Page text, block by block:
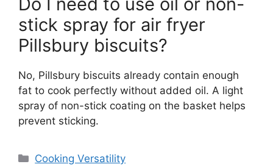
stick spray for air fryer
Pillsbury biscuits?
No, Pillsbury biscuits already contain enough
fat to cook perfectly without added oil. A light
spray of non-stick coating on the basket helps
prevent sticking.
Categories
Cooking Versatility